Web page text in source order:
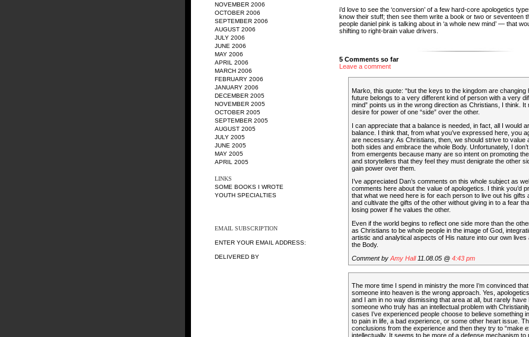
NOVEMBER 2006
OCTOBER 2006
SEPTEMBER 2006
AUGUST 2006
JULY 2006
JUNE 2006
MAY 2006
APRIL 2006
MARCH 2006
FEBRUARY 2006
JANUARY 2006
DECEMBER 2005
NOVEMBER 2005
OCTOBER 2005
SEPTEMBER 2005
AUGUST 2005
JULY 2005
JUNE 2005
MAY 2005
APRIL 2005
LINKS
SOME BOOKS I WROTE
YOUTH SPECIALTIES
EMAIL SUBSCRIPTION
ENTER YOUR EMAIL ADDRESS:
DELIVERED BY
i’d love to see the ‘conversion’ of a few hard-core apologetics
know their stuff; then see them write a book or two or seventeen
people daniel pink is talking about in ‘a whole new mind’ — that
shifting to right-brain value drivers.
5 Comments so far
Leave a comment
Marko, this quote: “but the keys to the kingdom are changing
future belongs to a very different kind of person with a very
mind” points us in the wrong direction as Christians, I think. It
desire for power of one “side” over the other.
I can appreciate that a balance is needed, in fact, all I would
balance. I think that, from what you’ve expressed here, you
are necessary. As Christians, then, we should strive to value
both sides and embrace the whole Body. Unfortunately, I
from emergents because many are so intent on promoting
and storytellers that they feel they must denigrate the other
gain power over them.
I’ve appreciated Dan’s comments on this whole subject as
comments here about the value of apologetics. I think you’d
that what we need here is for each person to live out his gifts
and cultivate the gifts of the other without giving in to a fear
losing power if he values the other.
Even if the world begins to reflect one side more than the
as Christians to be whole people in the image of God,
artistic and analytical aspects of His nature into our own lives
the Body.
Comment by Amy Hall11.08.05 @ 4:43 pm
The more time I spend in ministry the more I’m convinced
someone into heaven is the wrong approach. Yes,
and I am in no way dismissing that area at all, but rarely
someone who truly has an intellectual problem with
cases I’ve experienced people choose to believe something
to pain in life, a bad experience, or some other heart issue.
conclusions from the experience and then they try to “make
intellectually. It seems to be more of a defense mechanism to